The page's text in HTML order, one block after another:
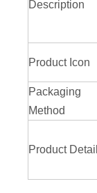
Description
Product Icon
Packaging
Method
Product